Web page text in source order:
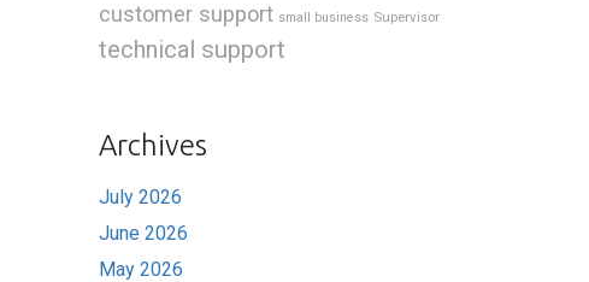
customer support small business Supervisor
technical support
Archives
July 2026
June 2026
May 2026